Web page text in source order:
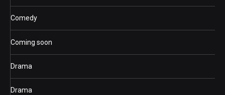
Comedy
Coming soon
Drama
Drama